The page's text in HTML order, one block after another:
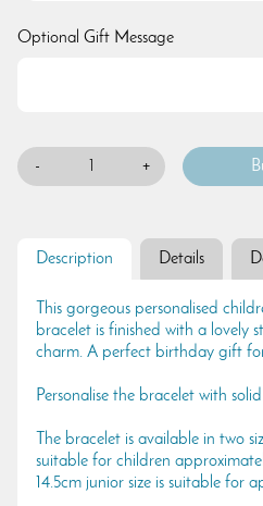
Optional Gift Message
- +
Description Details
This gorgeous personalised
bracelet is finished with a lovely
charm. A perfect birthday gift
Personalise the bracelet with
The bracelet is available in two
suitable for children
14.5cm junior size is suitable for